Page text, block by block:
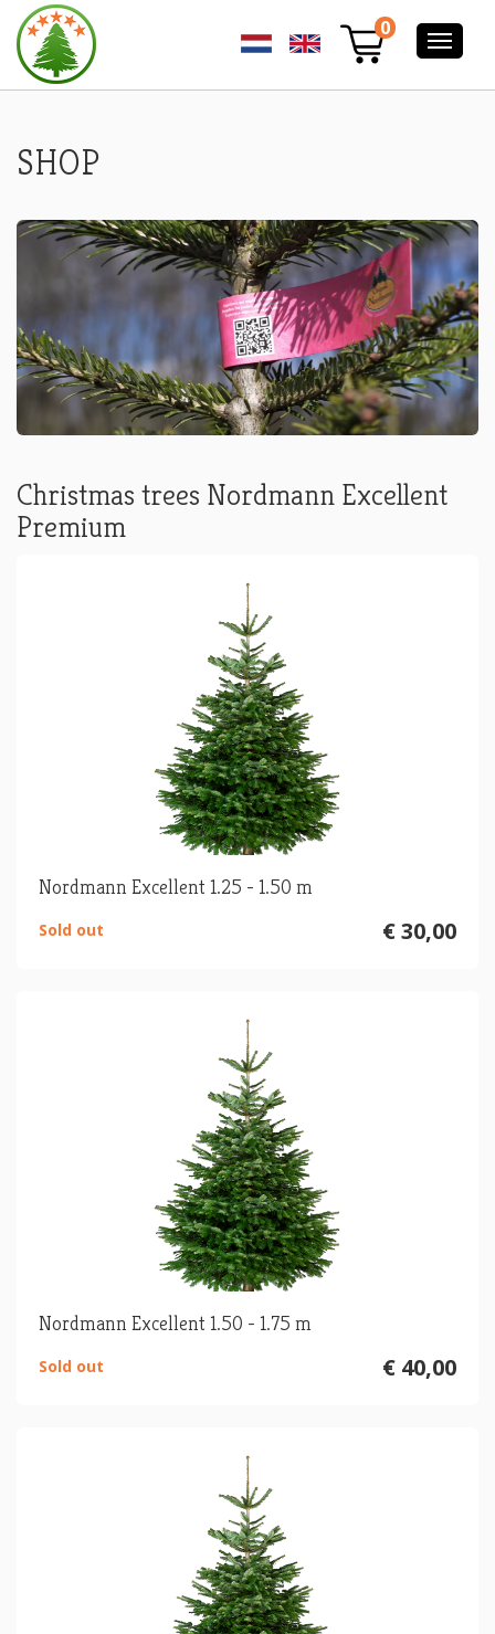
0
TREE
ONLINE
SHOP
Christmas trees Nordmann Excellent
Premium
Nordmann Excellent 1.25 - 1.50 m
€ 30,00
Sold out
Nordmann Excellent 1.50 - 1.75 m
€ 40,00
Sold out